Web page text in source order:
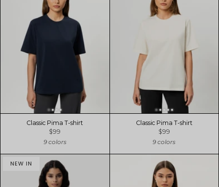
Classic Pima T-shirt
$99
9 colors
Classic Pima T-shirt
$99
9 colors
NEW IN